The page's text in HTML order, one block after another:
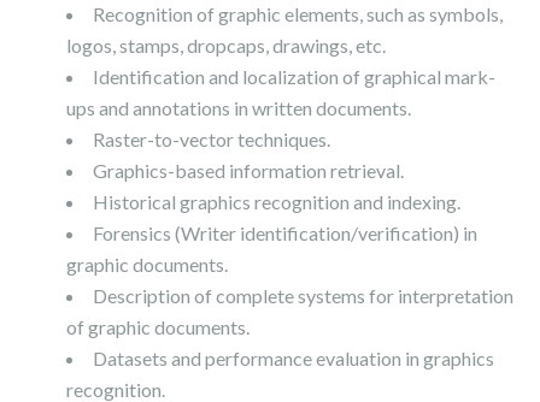
Recognition of graphic elements, such as symbols,
logos, stamps, dropcaps, drawings, etc.
Identification and localization of graphical mark-
ups and annotations in written documents.
Raster-to-vector techniques.
Graphics-based information retrieval.
Historical graphics recognition and indexing.
Forensics (Writer identification/verification) in
graphic documents.
Description of complete systems for interpretation
of graphic documents.
Datasets and performance evaluation in graphics
recognition.